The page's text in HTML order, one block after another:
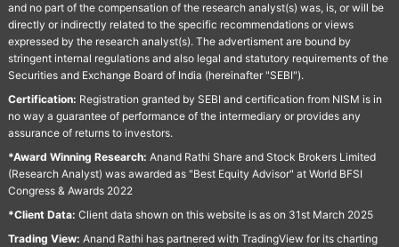
and no part of the compensation of the research analyst(s) was, is, or will be
directly or indirectly related to the specific recommendations or views
expressed by the research analyst(s). The advertisment are bound by
stringent internal regulations and also legal and statutory requirements of the
Securities and Exchange Board of India (hereinafter "SEBI").
Certification: Registration granted by SEBI and certification from NISM is in
no way a guarantee of performance of the intermediary or provides any
assurance of returns to investors.
*Award Winning Research: Anand Rathi Share and Stock Brokers Limited
(Research Analyst) was awarded as "Best Equity Advisor" at World BFSI
Congress & Awards 2022
*Client Data: Client data shown on this website is as on 31st March 2025
Trading View: Anand Rathi has partnered with TradingView for its charting